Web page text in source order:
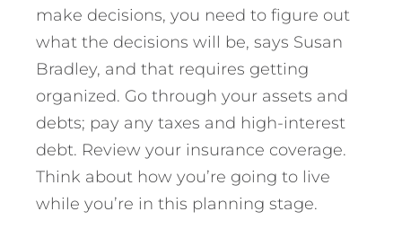
make decisions, you need to figure out
what the decisions will be, says Susan
Bradley, and that requires getting
organized. Go through your assets and
debts; pay any taxes and high-interest
debt. Review your insurance coverage.
Think about how you’re going to live
while you’re in this planning stage.